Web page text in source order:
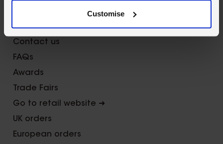
Customise
About Us
Contact us
FAQs
Awards
Trade Fairs
Go to retail website ➜
UK orders
European orders